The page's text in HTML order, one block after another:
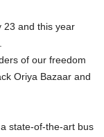
23 and this year
of our freedom
Oriya Bazaar and
state-of-the-art bus